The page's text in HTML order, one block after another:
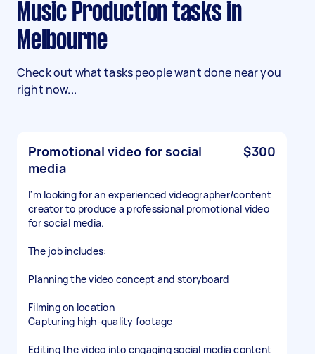
Music Production tasks in
Melbourne
Check out what tasks people want done near you
right now...
Promotional video for social
media
$300
I'm looking for an experienced videographer/content
creator to produce a professional promotional video
for social media.
The job includes:
Planning the video concept and storyboard
Filming on location
Capturing high-quality footage
Editing the video into engaging social media content